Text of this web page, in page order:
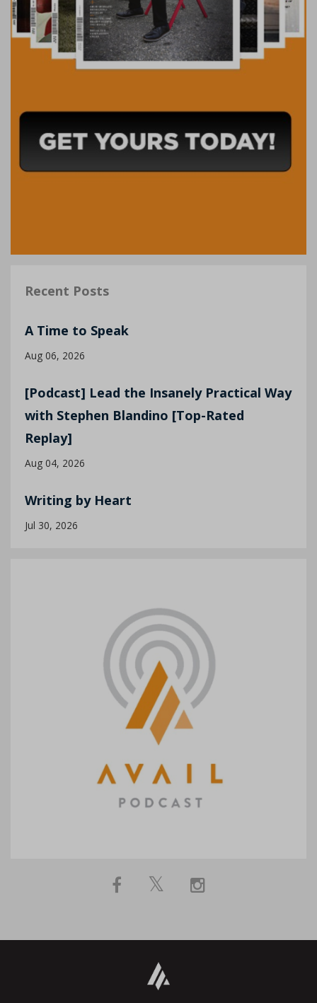
Recent Posts
A Time to Speak
Aug 06, 2026
[Podcast] Lead the Insanely Practical Way
with Stephen Blandino [Top-Rated
Replay]
Aug 04, 2026
Writing by Heart
Jul 30, 2026